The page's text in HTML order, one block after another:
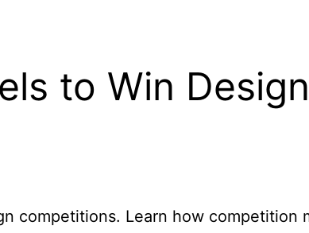
to Win Design
competitions. Learn how competition